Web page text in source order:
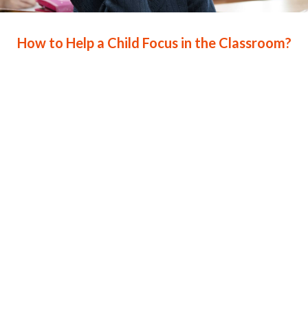
How to Help a Child Focus in the Classroom?